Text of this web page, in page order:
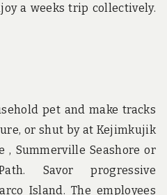
a weeks trip collectively.
pet and make tracks
or shut by at Kejimkujik
, Summerville Seashore or
Savor progressive
Island. The employees